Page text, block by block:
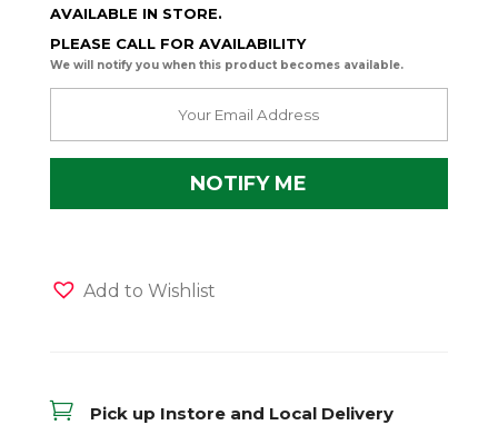
AVAILABLE IN STORE.
PLEASE CALL FOR AVAILABILITY
We will notify you when this product becomes available.
Add to Wishlist

Pick up Instore and Local Delivery